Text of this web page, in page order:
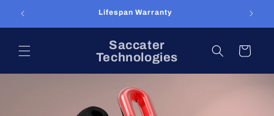
content
Saccater
Technologies
Cart